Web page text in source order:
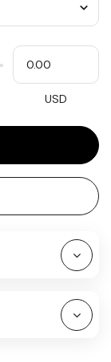
My
cash
USD